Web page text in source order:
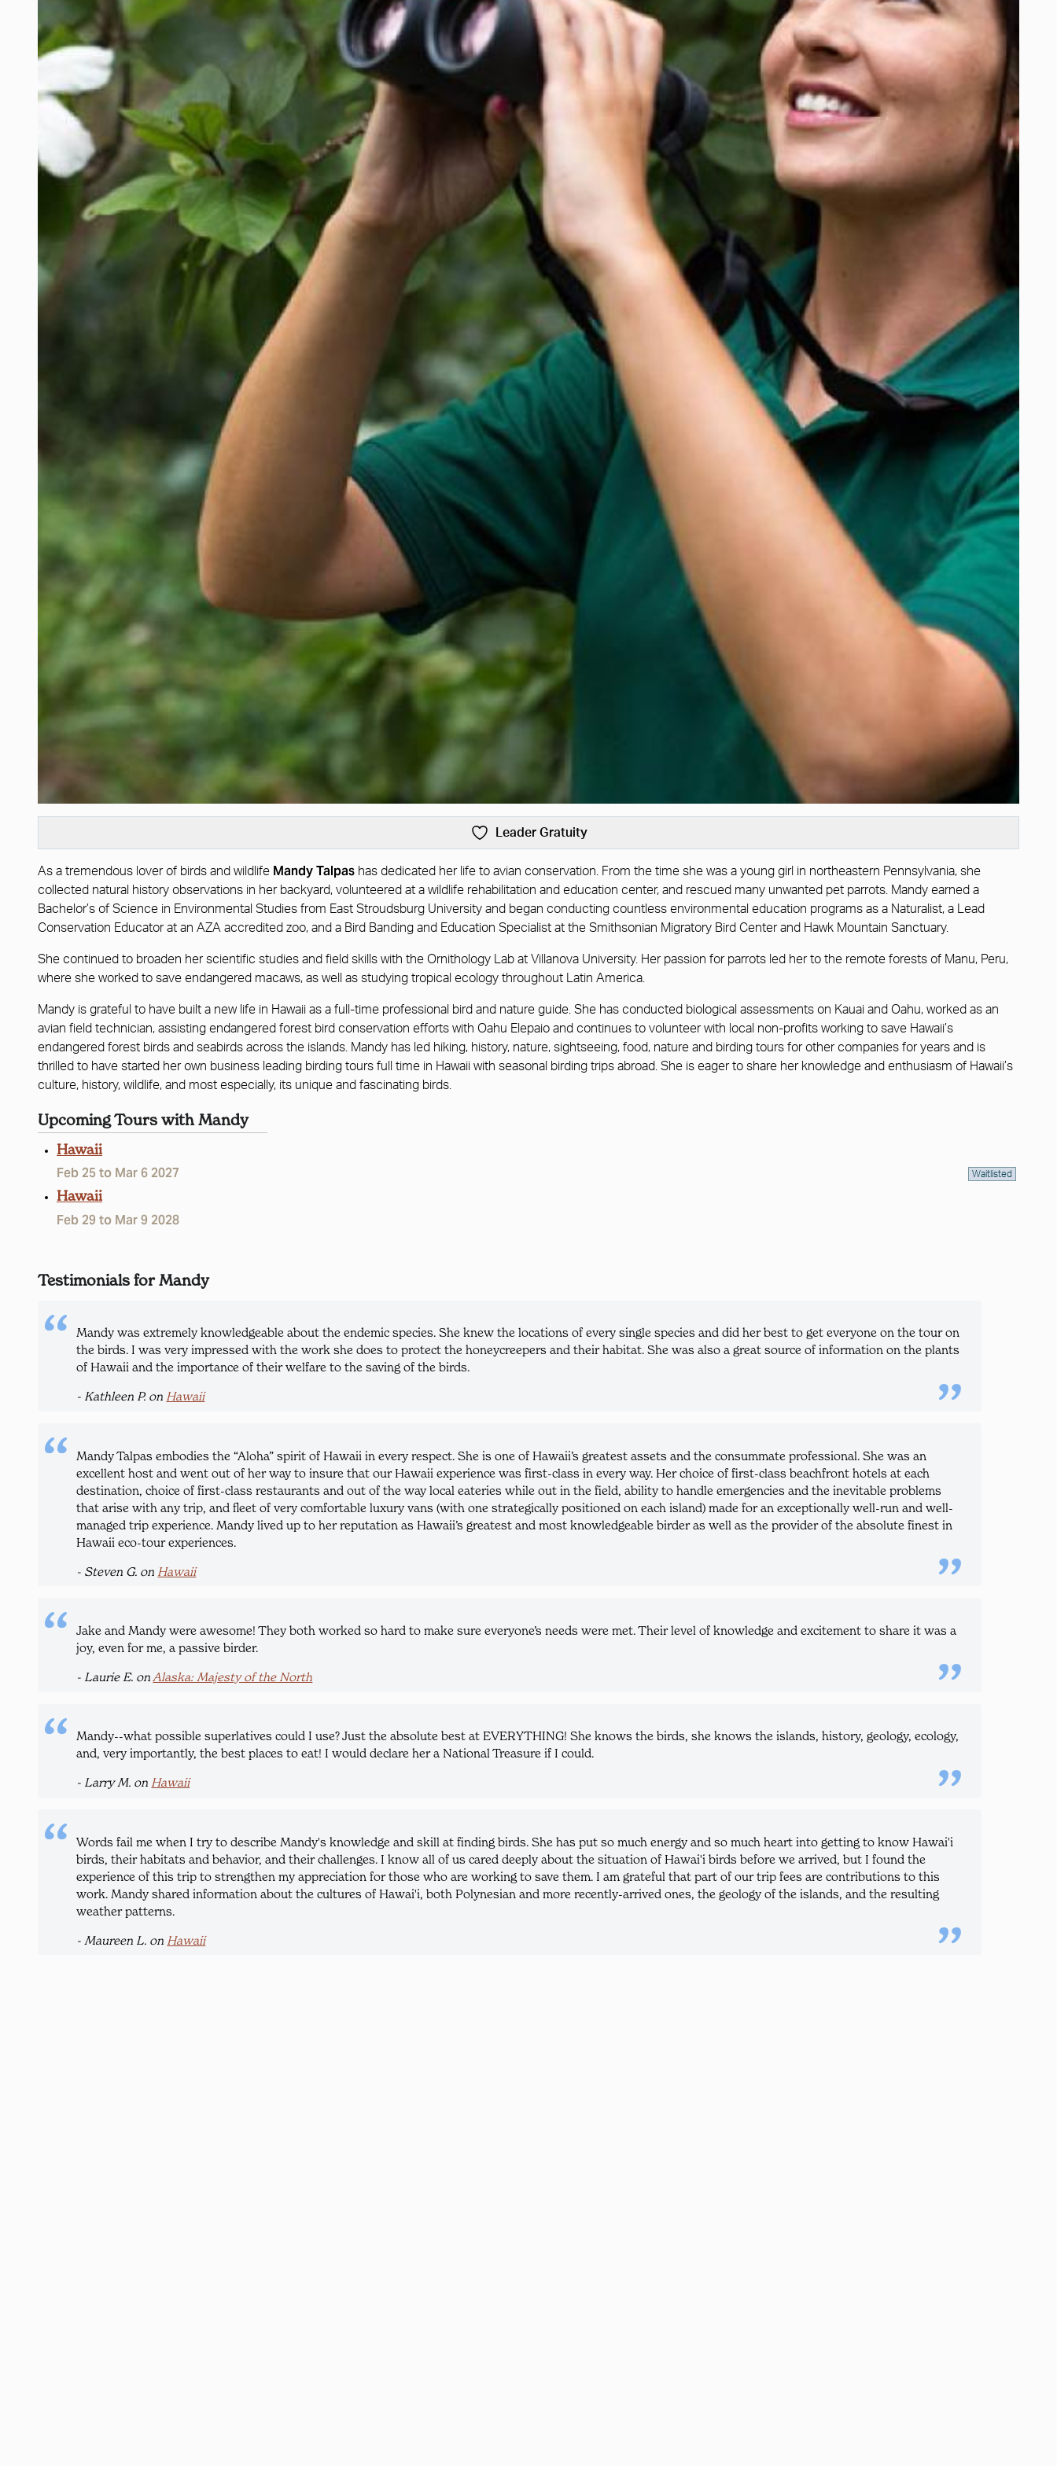
Leader Gratuity
As a tremendous lover of birds and wildlife Mandy Talpas has dedicated her life to avian conservation. From the time she was a young girl in northeastern Pennsylvania, she
collected natural history observations in her backyard, volunteered at a wildlife rehabilitation and education center, and rescued many unwanted pet parrots. Mandy earned a
Bachelor’s of Science in Environmental Studies from East Stroudsburg University and began conducting countless environmental education programs as a Naturalist, a Lead
Conservation Educator at an AZA accredited zoo, and a Bird Banding and Education Specialist at the Smithsonian Migratory Bird Center and Hawk Mountain Sanctuary.
She continued to broaden her scientific studies and field skills with the Ornithology Lab at Villanova University. Her passion for parrots led her to the remote forests of Manu, Peru,
where she worked to save endangered macaws, as well as studying tropical ecology throughout Latin America.
Mandy is grateful to have built a new life in Hawaii as a full-time professional bird and nature guide. She has conducted biological assessments on Kauai and Oahu, worked as an
avian field technician, assisting endangered forest bird conservation efforts with Oahu Elepaio and continues to volunteer with local non-profits working to save Hawaii’s
endangered forest birds and seabirds across the islands. Mandy has led hiking, history, nature, sightseeing, food, nature and birding tours for other companies for years and is
thrilled to have started her own business leading birding tours full time in Hawaii with seasonal birding trips abroad. She is eager to share her knowledge and enthusiasm of Hawaii’s
culture, history, wildlife, and most especially, its unique and fascinating birds.
Upcoming Tours with Mandy
Hawaii
Feb 25 to Mar 6 2027
Waitlisted
Hawaii
Feb 29 to Mar 9 2028
Testimonials for Mandy
Mandy was extremely knowledgeable about the endemic species. She knew the locations of every single species and did her best to get everyone on the tour on
the birds. I was very impressed with the work she does to protect the honeycreepers and their habitat. She was also a great source of information on the plants
of Hawaii and the importance of their welfare to the saving of the birds.
- Kathleen P. on Hawaii
Mandy Talpas embodies the “Aloha” spirit of Hawaii in every respect. She is one of Hawaii’s greatest assets and the consummate professional. She was an
excellent host and went out of her way to insure that our Hawaii experience was first-class in every way. Her choice of first-class beachfront hotels at each
destination, choice of first-class restaurants and out of the way local eateries while out in the field, ability to handle emergencies and the inevitable problems
that arise with any trip, and fleet of very comfortable luxury vans (with one strategically positioned on each island) made for an exceptionally well-run and well-
managed trip experience. Mandy lived up to her reputation as Hawaii’s greatest and most knowledgeable birder as well as the provider of the absolute finest in
Hawaii eco-tour experiences.
- Steven G. on Hawaii
Jake and Mandy were awesome! They both worked so hard to make sure everyone’s needs were met. Their level of knowledge and excitement to share it was a
joy, even for me, a passive birder.
- Laurie E. onAlaska: Majesty of the North
Mandy--what possible superlatives could I use? Just the absolute best at EVERYTHING! She knows the birds, she knows the islands, history, geology, ecology,
and, very importantly, the best places to eat! I would declare her a National Treasure if I could.
- Larry M. on Hawaii
Words fail me when I try to describe Mandy's knowledge and skill at finding birds. She has put so much energy and so much heart into getting to know Hawai'i
birds, their habitats and behavior, and their challenges. I know all of us cared deeply about the situation of Hawai'i birds before we arrived, but I found the
experience of this trip to strengthen my appreciation for those who are working to save them. I am grateful that part of our trip fees are contributions to this
work. Mandy shared information about the cultures of Hawai'i, both Polynesian and more recently-arrived ones, the geology of the islands, and the resulting
weather patterns.
- Maureen L. on Hawaii